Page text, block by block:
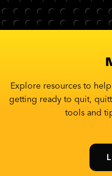
Explore resources to
getting ready to quit,
tools and